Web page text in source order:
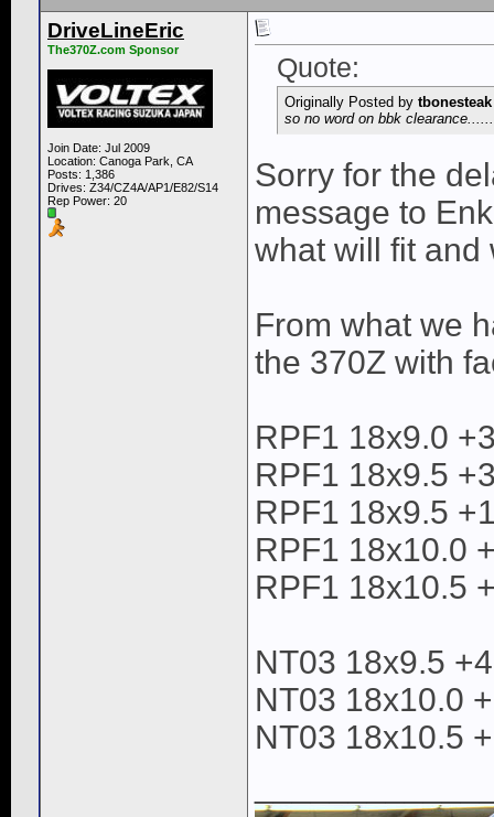
DriveLineEric
The370Z.com Sponsor
Join Date: Jul 2009
Location: Canoga Park, CA
Posts: 1,386
Drives: Z34/CZ4A/AP1/E82/S14
Rep Power: 20
Quote:
Originally Posted by tbonesteak
so no word on bbk
Sorry for the
message to
what will fit and
From what we
the 370Z with
RPF1 18x9.0
RPF1 18x9.5
RPF1 18x9.5
RPF1 18x10.0
RPF1 18x10.5
NT03 18x9.5
NT03 18x10.0
NT03 18x10.5